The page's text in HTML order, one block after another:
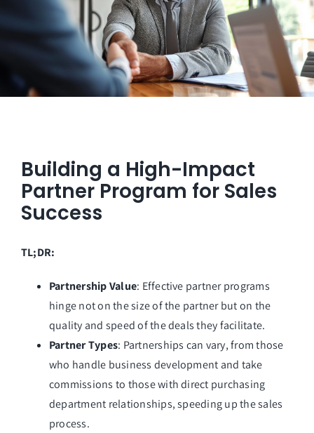
Building a High-Impact
Partner Program for Sales
Success
TL;DR:
Partnership Value: Effective partner programs
hinge not on the size of the partner but on the
quality and speed of the deals they facilitate.
Partner Types: Partnerships can vary, from those
who handle business development and take
commissions to those with direct purchasing
department relationships, speeding up the sales
process.